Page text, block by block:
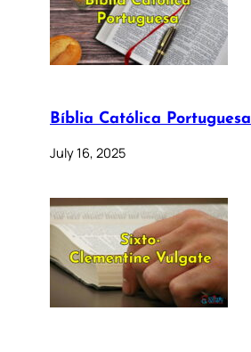
Bíblia Católica Portuguesa
July 16, 2025